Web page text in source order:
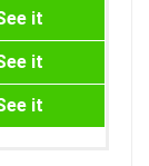
it
it
it